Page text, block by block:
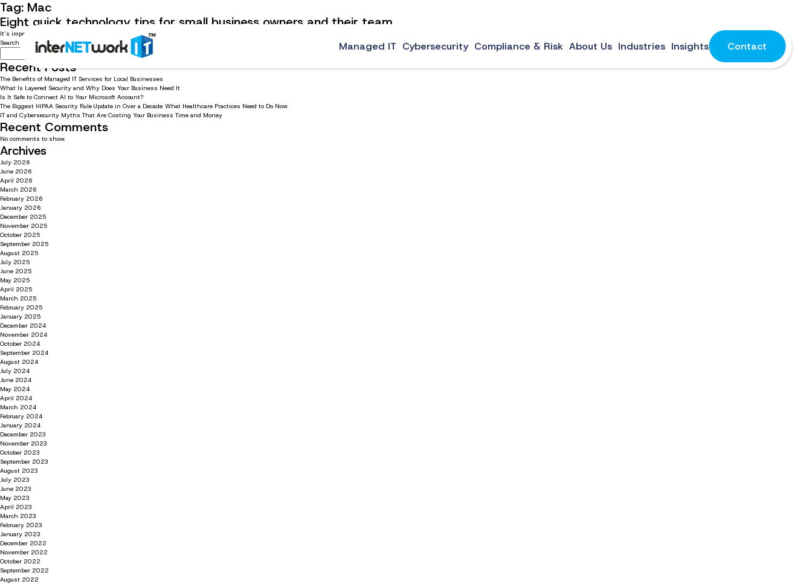
Managed IT Cybersecurity Compliance & Risk About Us Industries Insights Contact
Tag: Mac
Eight quick technology tips for small business owners and their team
It’s important for small businesses to know quick and easy tech tips to stay productive. Read now to learn our top technology tips for small businesses.
Search
Search
Recent Posts
The Benefits of Managed IT Services for Local Businesses
What Is Layered Security and Why Does Your Business Need It
Is It Safe to Connect AI to Your Microsoft Account?
The Biggest HIPAA Security Rule Update in Over a Decade: What Healthcare Practices Need to Do Now
IT and Cybersecurity Myths That Are Costing Your Business Time and Money
Recent Comments
No comments to show.
Archives
July 2026
June 2026
April 2026
March 2026
February 2026
January 2026
December 2025
November 2025
October 2025
September 2025
August 2025
July 2025
June 2025
May 2025
April 2025
March 2025
February 2025
January 2025
December 2024
November 2024
October 2024
September 2024
August 2024
July 2024
June 2024
May 2024
April 2024
March 2024
February 2024
January 2024
December 2023
November 2023
October 2023
September 2023
August 2023
July 2023
June 2023
May 2023
April 2023
March 2023
February 2023
January 2023
December 2022
November 2022
October 2022
September 2022
August 2022